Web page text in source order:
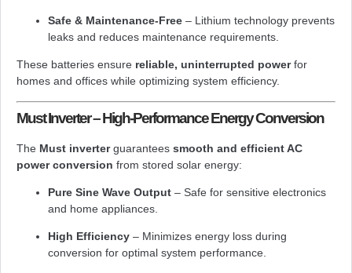
Safe & Maintenance-Free – Lithium technology prevents
leaks and reduces maintenance requirements.
These batteries ensure reliable, uninterrupted powerfor
homes and offices while optimizing system efficiency.
Must Inverter – High-Performance Energy Conversion
The Must inverterguarantees smooth and efficient AC
power conversion from stored solar energy:
Pure Sine Wave Output – Safe for sensitive electronics
and home appliances.
High Efficiency – Minimizes energy loss during
conversion for optimal system performance.